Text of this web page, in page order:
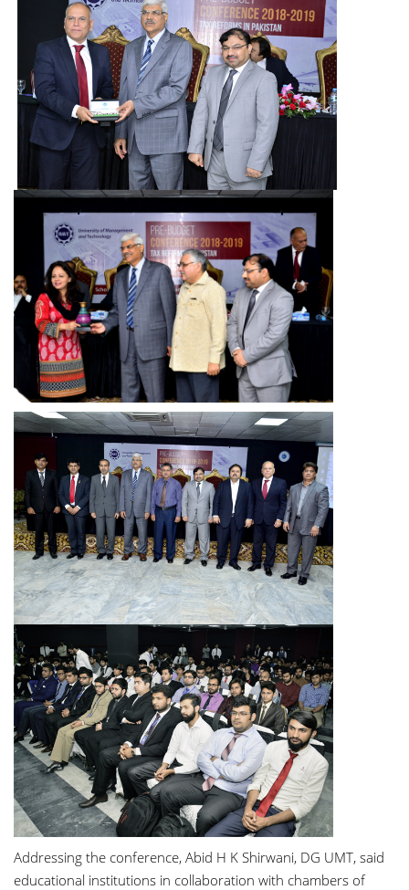
Addressing the conference, Abid H K Shirwani, DG UMT, said
educational institutions in collaboration with chambers of